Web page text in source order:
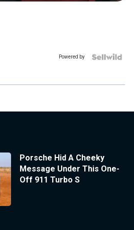
Powered by
Porsche Hid A Cheeky
Message Under This One-
Off 911 Turbo S